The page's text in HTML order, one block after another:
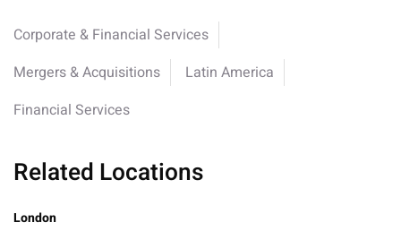
Corporate & Financial Services
Mergers & Acquisitions
Latin America
Financial Services
Related Locations
London